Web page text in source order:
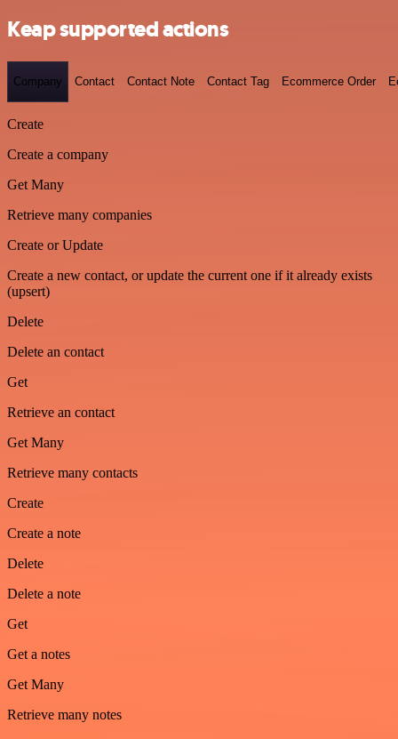
Keap supported actions
Company Contact Contact Note Contact Tag Ecommerce Order
Create
Create a company
Get Many
Retrieve many companies
Create or Update
Create a new contact, or update the current one if it already exists
(upsert)
Delete
Delete an contact
Get
Retrieve an contact
Get Many
Retrieve many contacts
Create
Create a note
Delete
Delete a note
Get
Get a notes
Get Many
Retrieve many notes